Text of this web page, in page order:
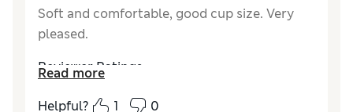
Soft and comfortable, good cup size. Very
pleased.
Reviewer Ratings
Comfort Excellent
Read more
Helpful?
1 0